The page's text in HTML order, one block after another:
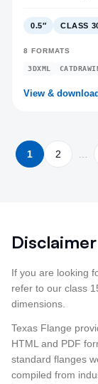
0.5″ CLASS
8 FORMATS
3DXML
View & download
1 2
Disclaimer
If you are looking
refer to our class
dimensions.
Texas Flange
HTML and PDF
standard flanges
compiled from